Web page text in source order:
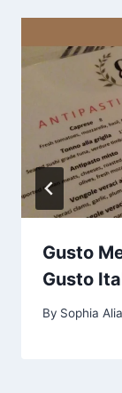
Gusto
Gusto
By Sophia Alia